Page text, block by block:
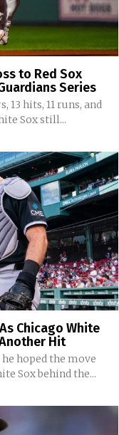
to Red Sox
Series
hits, 11 runs, and
Sox still...
Chicago White
Hit
hoped the move
Sox behind the...